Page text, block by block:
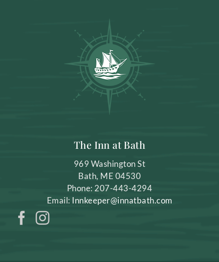
The Inn at Bath
969 Washington St
Bath, ME 04530
Phone: 207-443-4294
Email: Innkeeper@innatbath.com